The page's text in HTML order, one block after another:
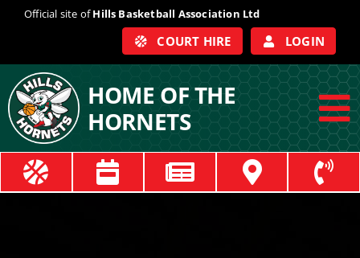
Official site ofHills Basketball Association Ltd
COURT HIRE LOGIN
HOME OF THE
HORNETS
ABOUT